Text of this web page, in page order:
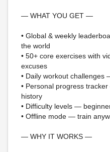
— WHAT YOU GET —
• Global & weekly
the world
• 50+ core exercises with
excuses
• Daily workout
• Personal progress
history
• Difficulty levels —
• Offline mode — train
— WHY IT WORKS —